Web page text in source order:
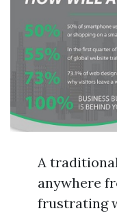
A
anywhere
frustrating